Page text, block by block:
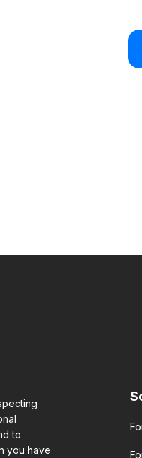
to
you have